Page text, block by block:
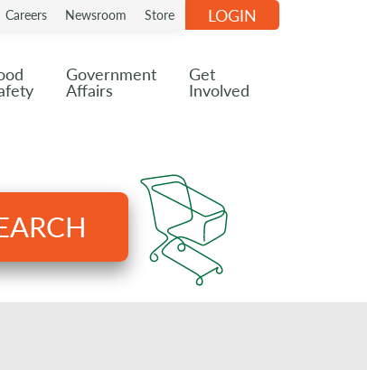
Careers Newsroom Store
Government
Affairs
Get
Involved
LOGIN